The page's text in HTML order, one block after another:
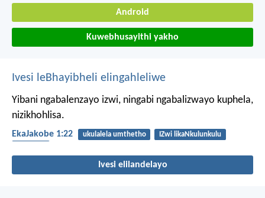
Android
Kuwebhusayithi yakho
Ivesi leBhayibheli elingahleliwe
Yibani ngabalenzayo izwi, ningabi ngabalizwayo kuphela,
nizikhohlisa.
EkaJakobe 1:22 ukulalela umthetho
IZwi likaNkulunkulu
Ivesi elilandelayo